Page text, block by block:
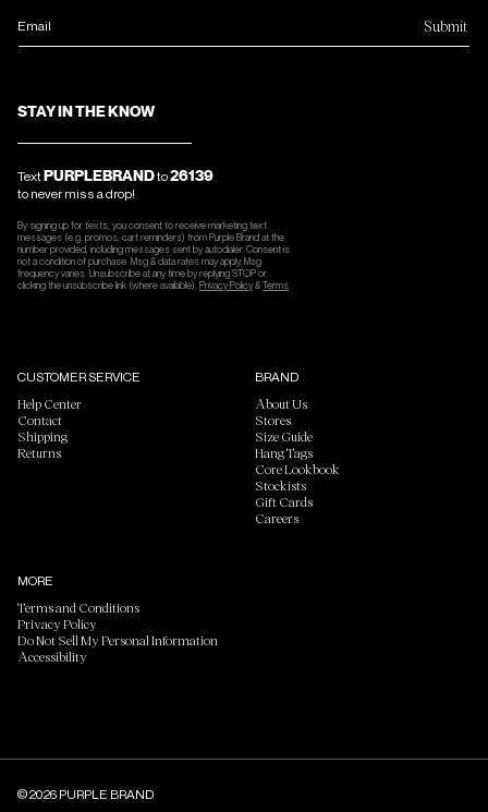
Email Submit
STAY IN THE KNOW
TextPURPLEBRANDto26139
to never miss a drop!
By signing up for texts, you consent to receive marketing text
messages (e.g. promos, cart reminders) from Purple Brand at the
number provided, including messages sent by autodialer. Consent is
not a condition of purchase. Msg & data rates may apply. Msg
frequency varies. Unsubscribe at any time by replying STOP or
clicking the unsubscribe link (where available). Privacy Policy&Terms
CUSTOMER SERVICE
Help Center
Contact
Shipping
Returns
BRAND
About Us
Stores
Size Guide
Hang Tags
Core Lookbook
Stockists
Gift Cards
Careers
MORE
Terms and Conditions
Privacy Policy
Do Not Sell My Personal Information
Accessibility
© 2026 PURPLE BRAND